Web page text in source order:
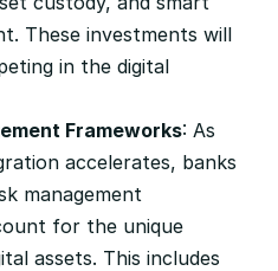
These investments will
in the digital
Frameworks: As
accelerates, banks
management
for the unique
assets. This includes